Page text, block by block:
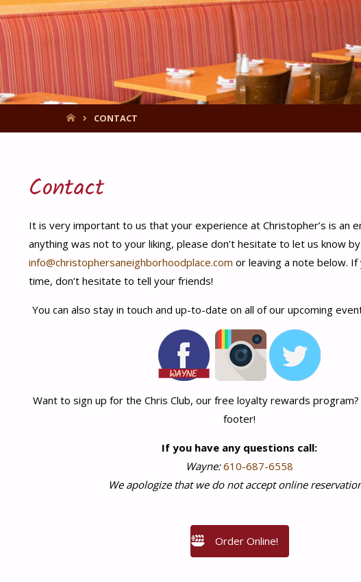
HOMECONTACT
Contact
It is very important to us that your experience at Christopher’s is an
anything was not to your liking, please don’t hesitate to let us know
info@christophersaneighborhoodplace.com or leaving a note below.
time, don’t hesitate to tell your friends!
You can also stay in touch and up-to-date on all of our upcoming
Want to sign up for the Chris Club, our free loyalty rewards program?
footer!
If you have any questions call:
Wayne: 610-687-6558
We apologize that we do not accept online
Order Online!